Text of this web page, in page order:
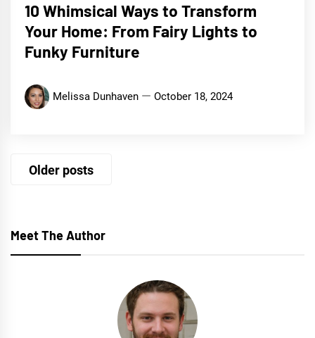
10 Whimsical Ways to Transform
Your Home: From Fairy Lights to
Funky Furniture
Melissa Dunhaven October 18, 2024
Posts
Older posts
Meet The Author